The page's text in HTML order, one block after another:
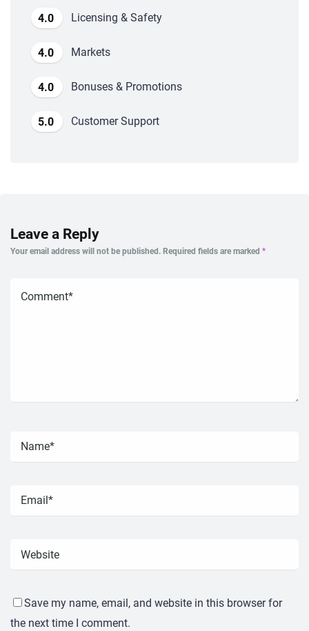
4.0 Licensing & Safety
4.0 Markets
4.0 Bonuses & Promotions
5.0 Customer Support
Leave a Reply
Your email address will not be published. Required fields are marked *
Save my name, email, and website in this browser for
the next time I comment.